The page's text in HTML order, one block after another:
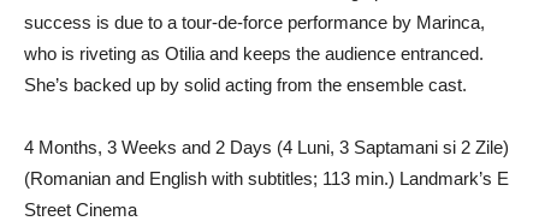
success is due to a tour-de-force performance by Marinca,
who is riveting as Otilia and keeps the audience entranced.
She’s backed up by solid acting from the ensemble cast.
4 Months, 3 Weeks and 2 Days (4 Luni, 3 Saptamani si 2 Zile)
(Romanian and English with subtitles; 113 min.) Landmark’s E
Street Cinema